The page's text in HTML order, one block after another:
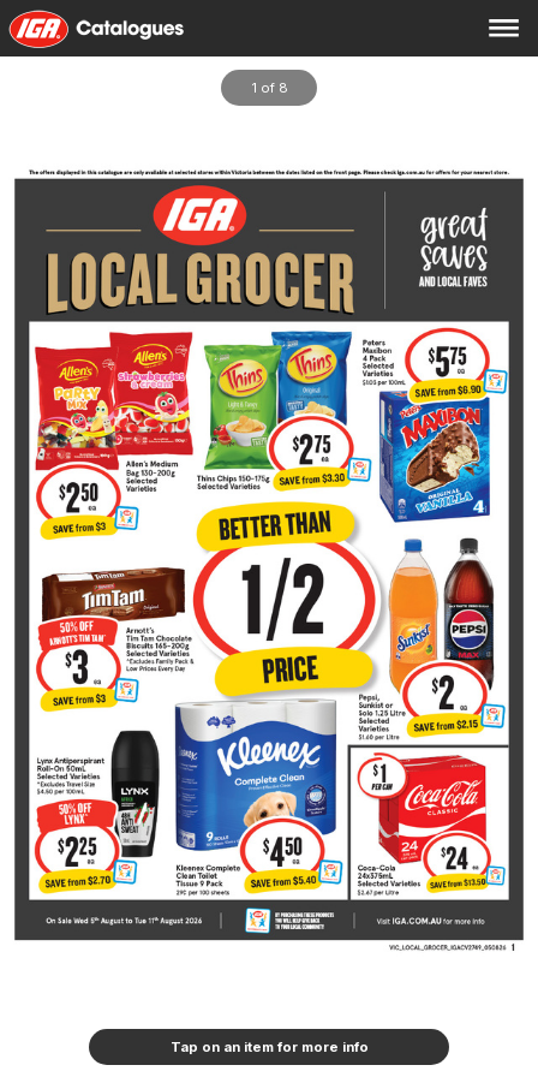
1 of 8
Tap on an item for more info